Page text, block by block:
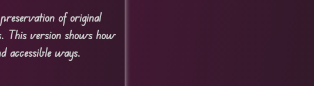
of original
This version shows how
accessible ways.